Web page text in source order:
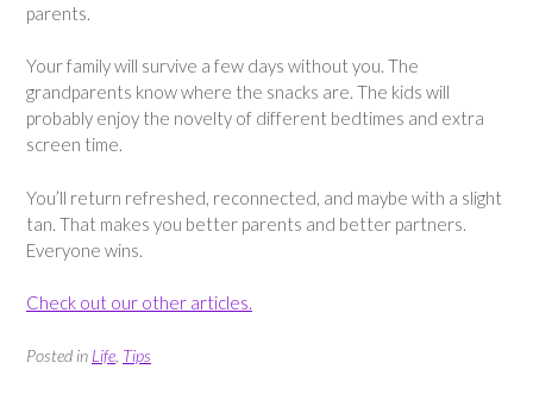
parents.
Your family will survive a few days without you. The
grandparents know where the snacks are. The kids will
probably enjoy the novelty of different bedtimes and extra
screen time.
You’ll return refreshed, reconnected, and maybe with a slight
tan. That makes you better parents and better partners.
Everyone wins.
Check out our other articles.
Posted in Life Tips